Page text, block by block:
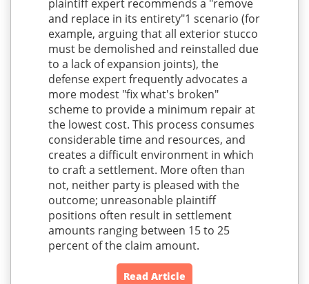
plaintiff expert recommends a "remove
and replace in its entirety"1 scenario (for
example, arguing that all exterior stucco
must be demolished and reinstalled due
to a lack of expansion joints), the
defense expert frequently advocates a
more modest "fix what's broken"
scheme to provide a minimum repair at
the lowest cost. This process consumes
considerable time and resources, and
creates a difficult environment in which
to craft a settlement. More often than
not, neither party is pleased with the
outcome; unreasonable plaintiff
positions often result in settlement
amounts ranging between 15 to 25
percent of the claim amount.
Read Article